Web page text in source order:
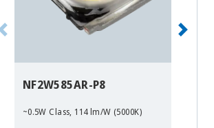
NF2W585AR-P8
~0.5W Class, 114 lm/W (5000K)